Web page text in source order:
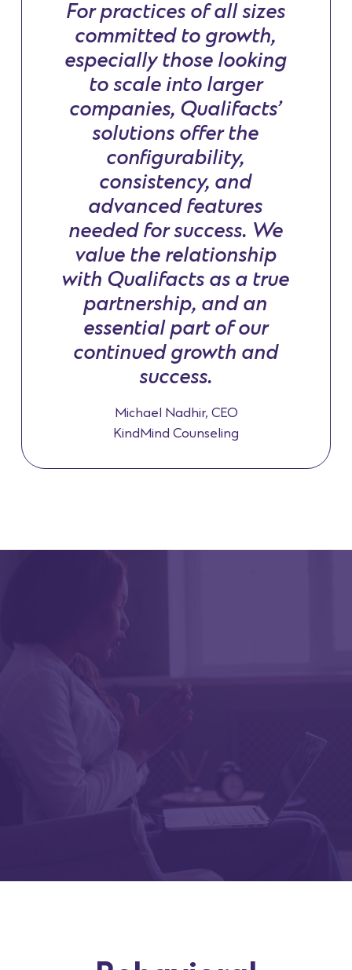
For practices of all sizes
committed to growth,
especially those looking
to scale into larger
companies, Qualifacts’
solutions offer the
configurability,
consistency, and
advanced features
needed for success. We
value the relationship
with Qualifacts as a true
partnership, and an
essential part of our
continued growth and
success.
Michael Nadhir, CEO
KindMind Counseling